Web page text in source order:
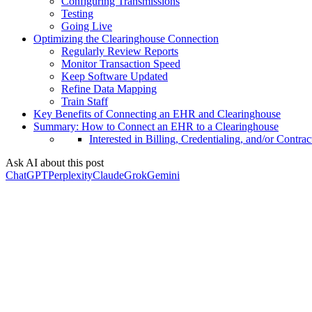
Testing
Going Live
Optimizing the Clearinghouse Connection
Regularly Review Reports
Monitor Transaction Speed
Keep Software Updated
Refine Data Mapping
Train Staff
Key Benefits of Connecting an EHR and Clearinghouse
Summary: How to Connect an EHR to a Clearinghouse
Interested in Billing, Credentialing, and/or
Ask AI about this post
ChatGPTPerplexityClaudeGrokGemini